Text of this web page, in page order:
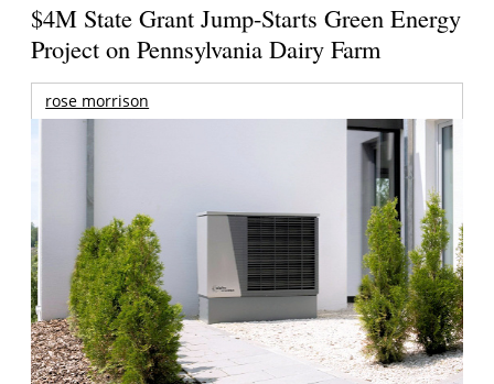
$4M State Grant Jump-Starts Green Energy
Project on Pennsylvania Dairy Farm
rose morrison